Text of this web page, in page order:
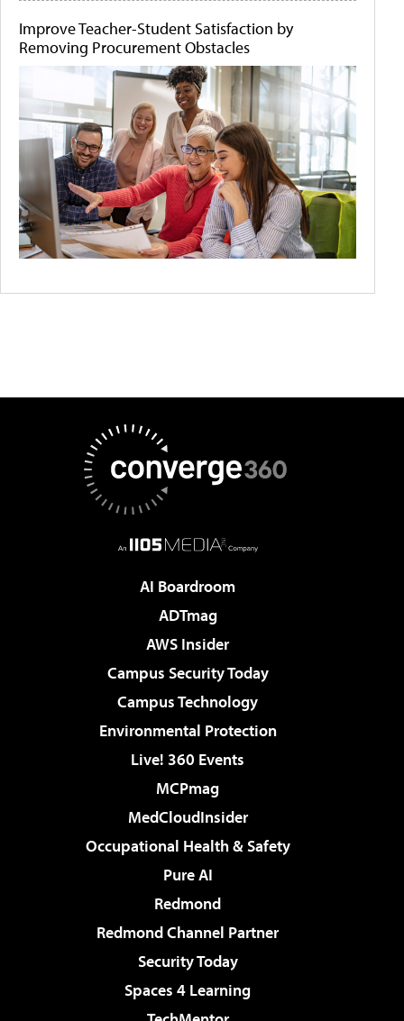
Improve Teacher-Student Satisfaction by
Removing Procurement Obstacles
AI Boardroom
ADTmag
AWS Insider
Campus Security Today
Campus Technology
Environmental Protection
Live! 360 Events
MCPmag
MedCloudInsider
Occupational Health & Safety
Pure AI
Redmond
Redmond Channel Partner
Security Today
Spaces 4 Learning